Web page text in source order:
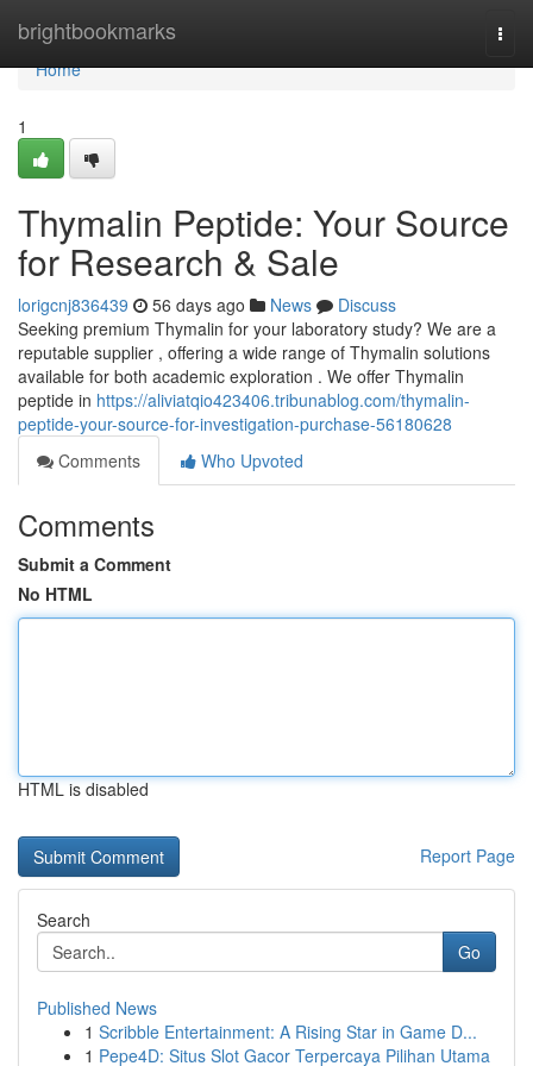
brightbookmarks
Home
Home
1
Thymalin Peptide: Your Source
for Research & Sale
lorigcnj836439 56 days ago News
Discuss
Seeking premium Thymalin for your laboratory study? We are a
reputable supplier , offering a wide range of Thymalin solutions
available for both academic exploration . We offer Thymalin
peptide in https://aliviatqio423406.tribunablog.com/thymalin-
peptide-your-source-for-investigation-purchase-56180628
Comments
Who Upvoted
Comments
Submit a Comment
No HTML
HTML is disabled
Report Page
Search
Go
Published News
1 Scribble Entertainment: A Rising Star in Game D...
1 Pepe4D: Situs Slot Gacor Terpercaya Pilihan Utama